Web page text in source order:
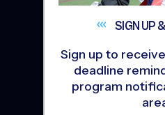
SIGN UP
Sign up to
deadline
program